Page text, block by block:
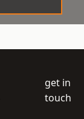
get in
touch